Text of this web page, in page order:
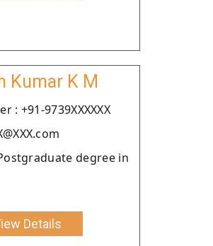
Kumar K M
: +91-9739XXXXXX
degree in
Details